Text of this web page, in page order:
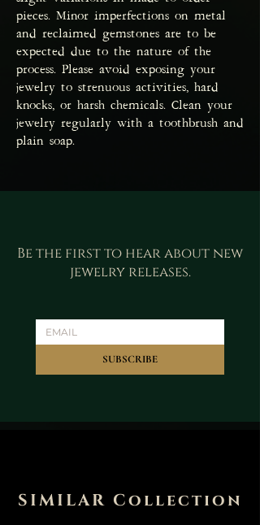
pieces. Minor imperfections on metal
and reclaimed gemstones are to be
expected due to the nature of the
process. Please avoid exposing your
jewelry to strenuous activities, hard
knocks, or harsh chemicals. Clean your
jewelry regularly with a toothbrush and
plain soap.
Be the first to hear about new
jewelry releases.
SUBSCRIBE
SIMILAR Collection